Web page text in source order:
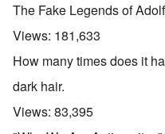
The Fake Legends of
Views: 181,633
How many times does it
dark hair.
Views: 83,395